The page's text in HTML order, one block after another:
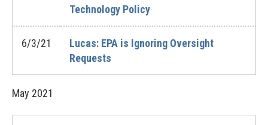
Technology Policy
6/3/21
Lucas: EPA is Ignoring Oversight
Requests
May 2021